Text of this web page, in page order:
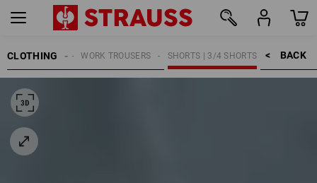
CLOTHING BACK    >
SHORTS | 3/4 SHORTS
WORK TROUSERS
MEN